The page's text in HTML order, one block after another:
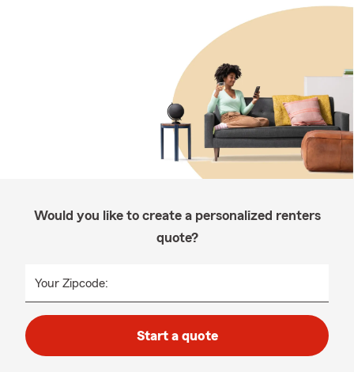
Would you like to create a personalized renters
quote?
Your Zipcode:
Start a quote